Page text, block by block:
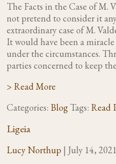
The Facts in the Case of M.
not pretend to consider it
extraordinary case of M.
It would have been a
under the circumstances.
parties concerned to keep
> Read More
Categories: Blog Tags: Read
Ligeia
Lucy Northup | July 14, 2021